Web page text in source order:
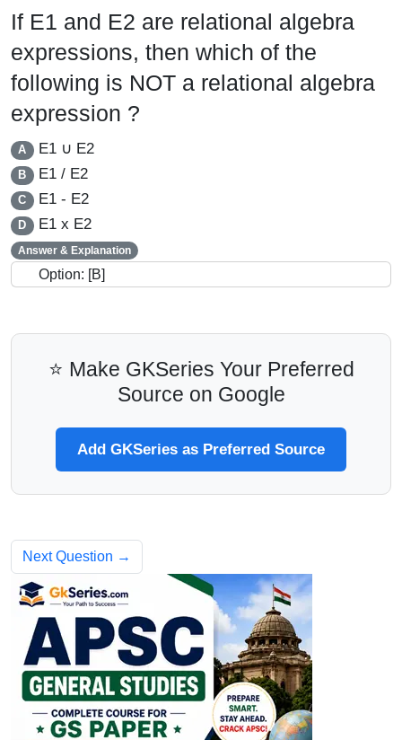
If E1 and E2 are relational algebra
expressions, then which of the
following is NOT a relational algebra
expression ?
A E1 ∪ E2
B E1 / E2
C E1 - E2
D E1 x E2
Answer & Explanation
Option: [B]
⭐ Make GKSeries Your Preferred
Source on Google
Add GKSeries as Preferred Source
Next Question →